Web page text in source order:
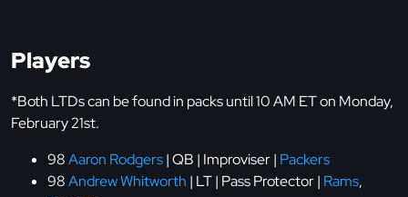
Players
*Both LTDs can be found in packs until 10 AM ET on Monday,
February 21st.
98Aaron Rodgers| QB | Improviser | Packers
98Andrew Whitworth | LT | Pass Protector | Rams,